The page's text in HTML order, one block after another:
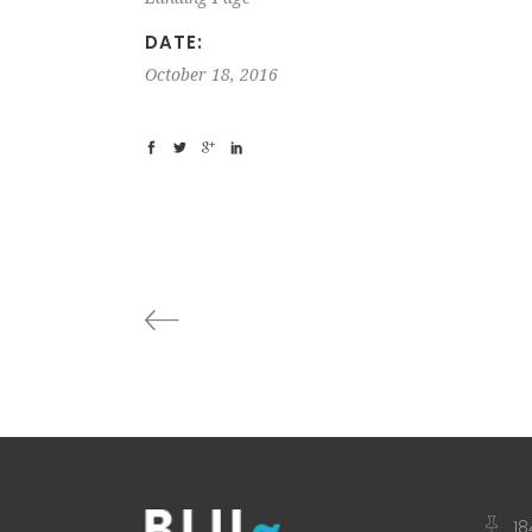
DATE:
October 18, 2016